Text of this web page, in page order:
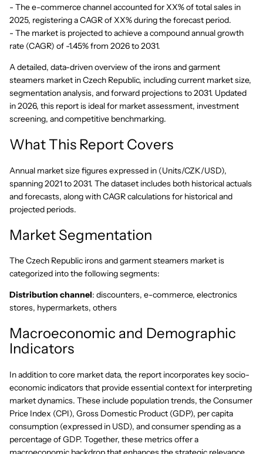
- The e-commerce channel accounted for XX% of total sales in
2025, registering a CAGR of XX% during the forecast period.
- The market is projected to achieve a compound annual growth
rate (CAGR) of -1.45% from 2026 to 2031.
A detailed, data-driven overview of the irons and garment
steamers market in Czech Republic, including current market size,
segmentation analysis, and forward projections to 2031. Updated
in 2026, this report is ideal for market assessment, investment
screening, and competitive benchmarking.
What This Report Covers
Annual market size figures expressed in (Units/CZK/USD),
spanning 2021 to 2031. The dataset includes both historical actuals
and forecasts, along with CAGR calculations for historical and
projected periods.
Market Segmentation
The Czech Republic irons and garment steamers market is
categorized into the following segments:
Distribution channel: discounters, e-commerce, electronics
stores, hypermarkets, others
Macroeconomic and Demographic
Indicators
In addition to core market data, the report incorporates key socio-
economic indicators that provide essential context for interpreting
market dynamics. These include population trends, the Consumer
Price Index (CPI), Gross Domestic Product (GDP), per capita
consumption (expressed in USD), and consumer spending as a
percentage of GDP. Together, these metrics offer a